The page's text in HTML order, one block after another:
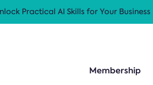
Membership
Practical AI Skills for Your Business